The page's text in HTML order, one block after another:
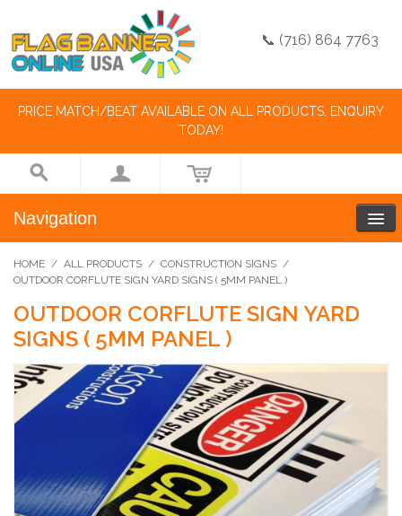
📞 (716) 864 7763
PRICE MATCH/BEAT AVAILABLE ON ALL PRODUCTS. ENQUIRY
TODAY!
Navigation
HOME / ALL PRODUCTS / CONSTRUCTION SIGNS /
OUTDOOR CORFLUTE SIGN YARD SIGNS ( 5MM PANEL )
OUTDOOR CORFLUTE SIGN YARD
SIGNS ( 5MM PANEL )